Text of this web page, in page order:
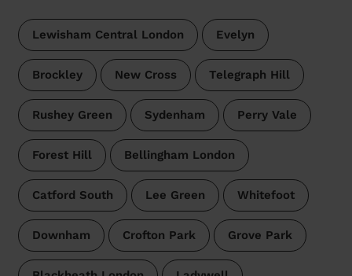
Lewisham Central London Evelyn
Brockley New Cross Telegraph Hill
Rushey Green Sydenham Perry Vale
Forest Hill Bellingham London
Catford South Lee Green Whitefoot
Downham Crofton Park Grove Park